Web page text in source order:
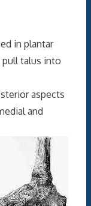
plantar
talus into
aspects
and